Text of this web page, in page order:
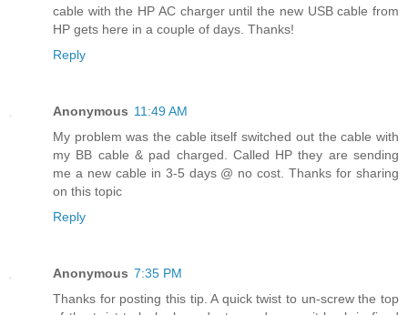
cable with the HP AC charger until the new USB cable from
HP gets here in a couple of days. Thanks!
Reply
Anonymous 11:49 AM
My problem was the cable itself switched out the cable with
my BB cable & pad charged. Called HP they are sending
me a new cable in 3-5 days @ no cost. Thanks for sharing
on this topic
Reply
Anonymous 7:35 PM
Thanks for posting this tip. A quick twist to un-screw the top